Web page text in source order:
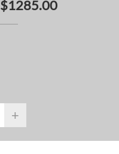
$1285.00
+